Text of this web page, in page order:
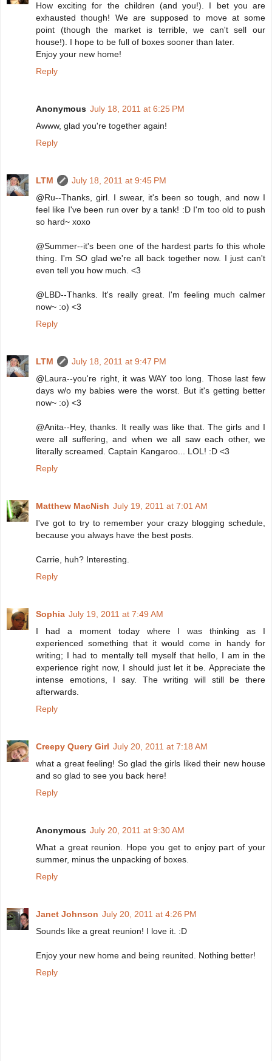
How exciting for the children (and you!). I bet you are
exhausted though! We are supposed to move at some
point (though the market is terrible, we can't sell our
house!). I hope to be full of boxes sooner than later.
Enjoy your new home!
Reply
Anonymous July 18, 2011 at 6:25 PM
Awww, glad you're together again!
Reply
LTM
July 18, 2011 at 9:45 PM
@Ru--Thanks, girl. I swear, it's been so tough, and now I
feel like I've been run over by a tank! :D I'm too old to push
so hard~ xoxo
@Summer--it's been one of the hardest parts fo this whole
thing. I'm SO glad we're all back together now. I just can't
even tell you how much. <3
@LBD--Thanks. It's really great. I'm feeling much calmer
now~ :o) <3
Reply
LTM
July 18, 2011 at 9:47 PM
@Laura--you're right, it was WAY too long. Those last few
days w/o my babies were the worst. But it's getting better
now~ :o) <3
@Anita--Hey, thanks. It really was like that. The girls and I
were all suffering, and when we all saw each other, we
literally screamed. Captain Kangaroo... LOL! :D <3
Reply
Matthew MacNish July 19, 2011 at 7:01 AM
I've got to try to remember your crazy blogging schedule,
because you always have the best posts.
Carrie, huh? Interesting.
Reply
Sophia July 19, 2011 at 7:49 AM
I had a moment today where I was thinking as I
experienced something that it would come in handy for
writing; I had to mentally tell myself that hello, I am in the
experience right now, I should just let it be. Appreciate the
intense emotions, I say. The writing will still be there
afterwards.
Reply
Creepy Query Girl July 20, 2011 at 7:18 AM
what a great feeling! So glad the girls liked their new house
and so glad to see you back here!
Reply
Anonymous July 20, 2011 at 9:30 AM
What a great reunion. Hope you get to enjoy part of your
summer, minus the unpacking of boxes.
Reply
Janet Johnson July 20, 2011 at 4:26 PM
Sounds like a great reunion! I love it. :D
Enjoy your new home and being reunited. Nothing better!
Reply